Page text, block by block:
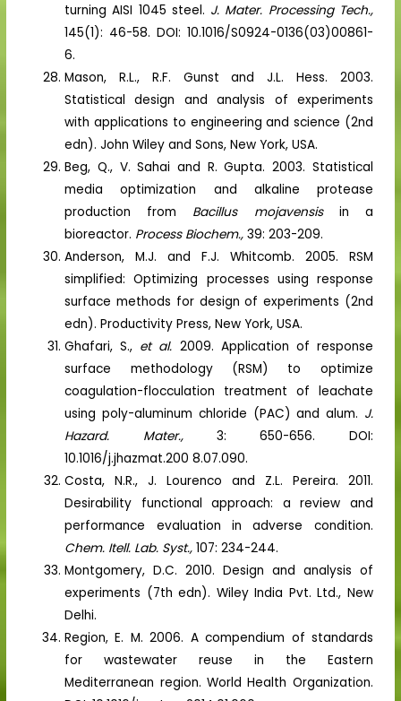
turning AISI 1045 steel. J. Mater. Processing Tech.,
145(1): 46-58. DOI: 10.1016/S0924-0136(03)00861-
6.
Mason, R.L., R.F. Gunst and J.L. Hess. 2003.
Statistical design and analysis of experiments
with applications to engineering and science (2nd
edn). John Wiley and Sons, New York, USA.
Beg, Q., V. Sahai and R. Gupta. 2003. Statistical
media optimization and alkaline protease
production from Bacillus mojavensisin a
bioreactor. Process Biochem., 39: 203-209.
Anderson, M.J. and F.J. Whitcomb. 2005. RSM
simplified: Optimizing processes using response
surface methods for design of experiments (2nd
edn). Productivity Press, New York, USA.
Ghafari, S., et al. 2009. Application of response
surface methodology (RSM) to optimize
coagulation-flocculation treatment of leachate
using poly-aluminum chloride (PAC) and alum. J.
Hazard. Mater.,3: 650-656. DOI:
10.1016/j.jhazmat.200 8.07.090.
Costa, N.R., J. Lourenco and Z.L. Pereira. 2011.
Desirability functional approach: a review and
performance evaluation in adverse condition.
Chem. Itell. Lab. Syst., 107: 234-244.
Montgomery, D.C. 2010. Design and analysis of
experiments (7th edn). Wiley India Pvt. Ltd., New
Delhi.
Region, E. M. 2006. A compendium of standards
for wastewater reuse in the Eastern
Mediterranean region. World Health Organization.